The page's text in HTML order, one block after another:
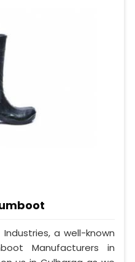
a well-known
Manufacturers in